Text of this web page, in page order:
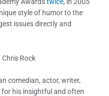
style of humor to the
issues directly and
Rock
comedian, actor, writer,
for his insightful and often